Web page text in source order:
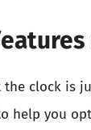
clock is
help you